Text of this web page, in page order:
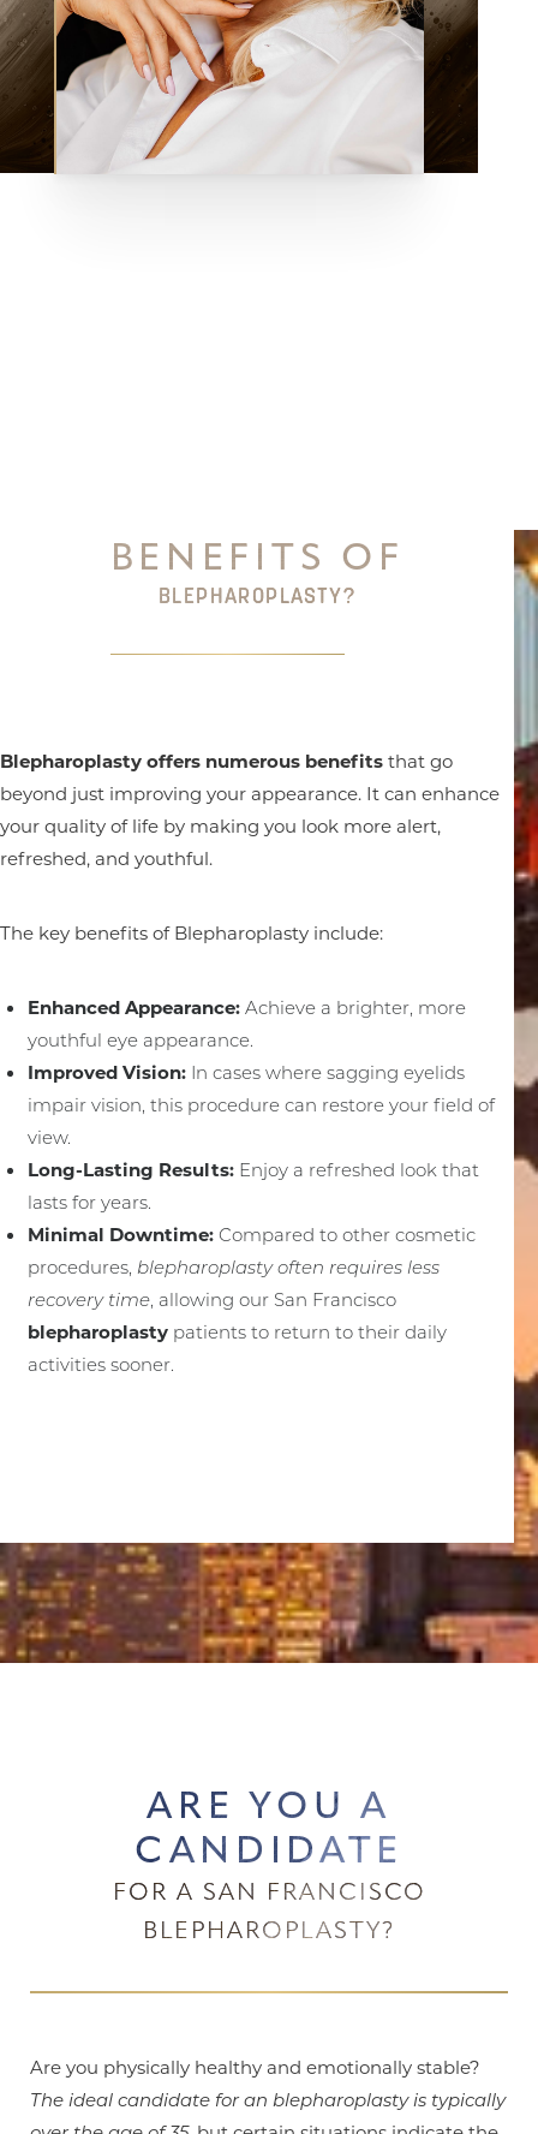
BENEFITS OF
BLEPHAROPLASTY?
Blepharoplasty offers numerous benefits that go
beyond just improving your appearance. It can enhance
your quality of life by making you look more alert,
refreshed, and youthful.
The key benefits of Blepharoplasty include:
Enhanced Appearance:Achieve a brighter, more
youthful eye appearance.
Improved Vision:In cases where sagging eyelids
impair vision, this procedure can restore your field of
view.
Long-Lasting Results:Enjoy a refreshed look that
lasts for years.
Minimal Downtime:Compared to other cosmetic
procedures, blepharoplasty often requires less
recovery time, allowing our San Francisco
blepharoplastypatients to return to their daily
activities sooner.
ARE YOU A
CANDIDATE
FOR A SAN FRANCISCO
BLEPHAROPLASTY?
Are you physically healthy and emotionally stable?
The ideal candidate for an blepharoplasty is typically